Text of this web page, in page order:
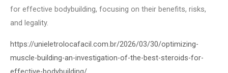
for effective bodybuilding, focusing on their benefits, risks,
and legality.
https://unieletrolocafacil.com.br/2026/03/30/optimizing-
muscle-building-an-investigation-of-the-best-steroids-for-